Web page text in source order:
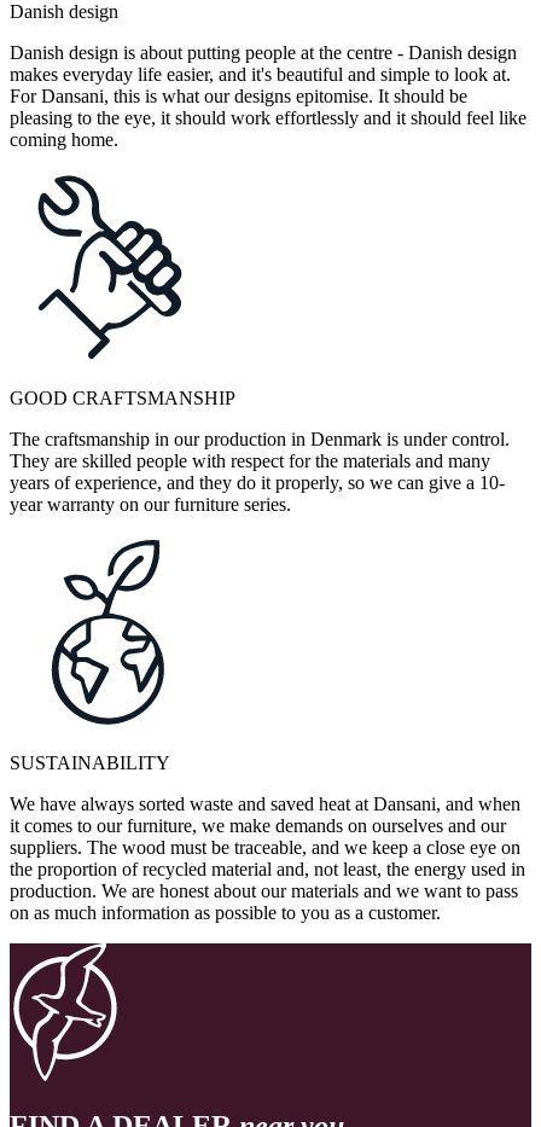
Danish design
Danish design is about putting people at the centre - Danish design
makes everyday life easier, and it's beautiful and simple to look at.
For Dansani, this is what our designs epitomise. It should be
pleasing to the eye, it should work effortlessly and it should feel like
coming home.
GOOD CRAFTSMANSHIP
The craftsmanship in our production in Denmark is under control.
They are skilled people with respect for the materials and many
years of experience, and they do it properly, so we can give a 10-
year warranty on our furniture series.
SUSTAINABILITY
We have always sorted waste and saved heat at Dansani, and when
it comes to our furniture, we make demands on ourselves and our
suppliers. The wood must be traceable, and we keep a close eye on
the proportion of recycled material and, not least, the energy used in
production. We are honest about our materials and we want to pass
on as much information as possible to you as a customer.